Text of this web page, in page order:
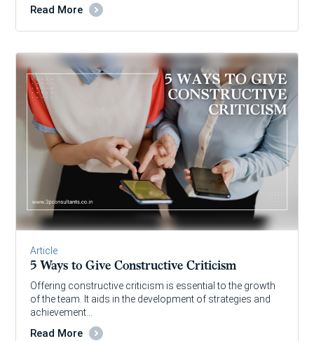
Read More
Article
5 Ways to Give Constructive Criticism
Offering constructive criticism is essential to the growth
of the team. It aids in the development of strategies and
achievement…
Read More